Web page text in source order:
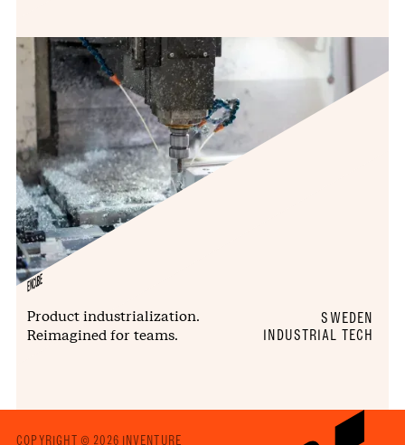
ENCUBE
Product industrialization.
Reimagined for teams.
SWEDEN
INDUSTRIAL TECH
COPYRIGHT © 2026 INVENTURE